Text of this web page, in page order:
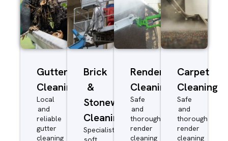
Gutter
Cleaning
Local
and
reliable
gutter
cleaning
Brick
&
Stonework
Cleaning
Specialist
Render
Cleaning
Safe
and
thorough
render
cleaning
Carpet
Cleaning
Safe
and
thorough
render
cleaning